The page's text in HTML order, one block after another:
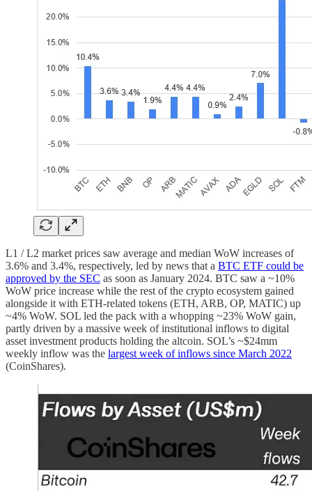
L1 / L2 market prices saw average and median WoW increases of
3.6% and 3.4%, respectively, led by news that a BTC ETF could be
approved by the SEC as soon as January 2024. BTC saw a ~10%
WoW price increase while the rest of the crypto ecosystem gained
alongside it with ETH-related tokens (ETH, ARB, OP, MATIC) up
~4% WoW. SOL led the pack with a whopping ~23% WoW gain,
partly driven by a massive week of institutional inflows to digital
asset investment products holding the altcoin. SOL’s ~$24mm
weekly inflow was the largest week of inflows since March 2022
(CoinShares).